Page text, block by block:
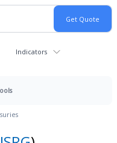
Indicators